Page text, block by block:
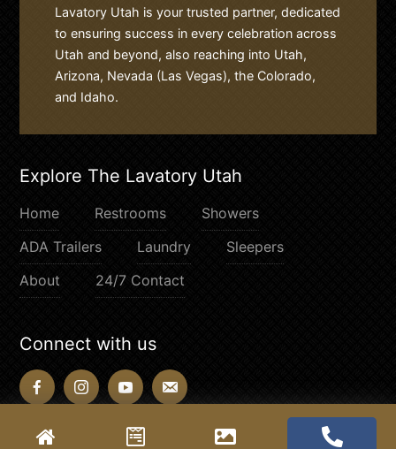
Lavatory Utah is your trusted partner, dedicated
to ensuring success in every celebration across
Utah and beyond, also reaching into Utah,
Arizona, Nevada (Las Vegas), the Colorado,
and Idaho.
Explore The Lavatory Utah
Home Restrooms
Showers
ADA Trailers
Laundry
Sleepers
About
24/7 Contact
Connect with us